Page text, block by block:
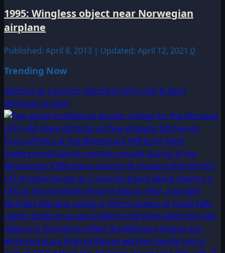
1995: Wingless object near Norwegian
airplane
Published: April 8, 2013 | Updated: April 12, 2021 0
Trending Now
Sighting by Location: Montana UFO|UAP & Alien
Sightings Archive